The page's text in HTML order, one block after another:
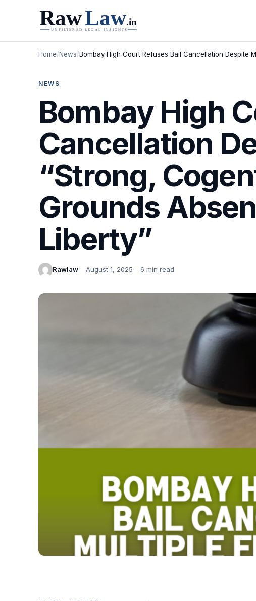
Home/News/Bombay High Court Refuses Bail Cancellation Despite
NEWS
Bombay High
Cancellation
“Strong,
Grounds
Liberty”
Rawlaw August 1, 2025 6 min read